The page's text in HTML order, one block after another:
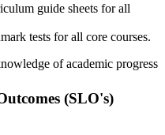
guide sheets for all
tests for all core courses.
of academic progress
(SLO's)